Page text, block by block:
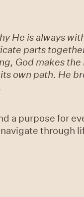
He is always
parts
God makes
own path. He
a purpose for
through